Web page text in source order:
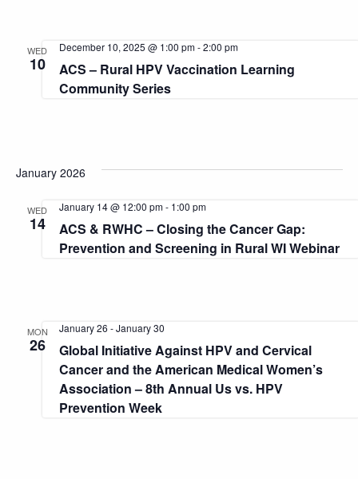
WED
10
ACS – Rural HPV Vaccination Learning
Community Series
December 10, 2025 @ 1:00 pm-2:00 pm
January 2026
WED
14
ACS & RWHC – Closing the Cancer Gap:
Prevention and Screening in Rural WI Webinar
January 14 @ 12:00 pm- 1:00 pm
MON
26
Global Initiative Against HPV and Cervical
Cancer and the American Medical Women’s
Association – 8th Annual Us vs. HPV
Prevention Week
January 26 -January 30